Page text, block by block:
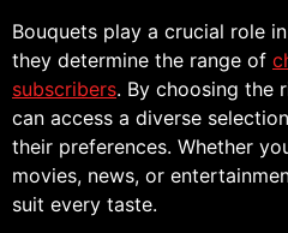
Bouquets play a crucial role
they determine the range of
subscribers. By choosing the
can access a diverse
their preferences. Whether
movies, news, or
suit every taste.